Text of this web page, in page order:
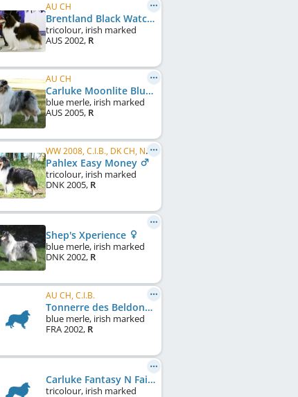
AU CH
Brentland Black Watch
tricolour, irish marked
AUS2002, R
AU CH
Carluke Moonlite Blush
blue merle, irish marked
AUS2005, R
WW 2008, C.I.B., DK CH, NO CH
Pahlex Easy Money
tricolour, irish marked
DNK2005, R
Shep's Xperience
blue merle, irish marked
DNK2002, R
AU CH, C.I.B.
Tonnerre des Beldones
blue merle, irish marked
FRA2002, R
Carluke Fantasy N Fairytales
tricolour, irish marked